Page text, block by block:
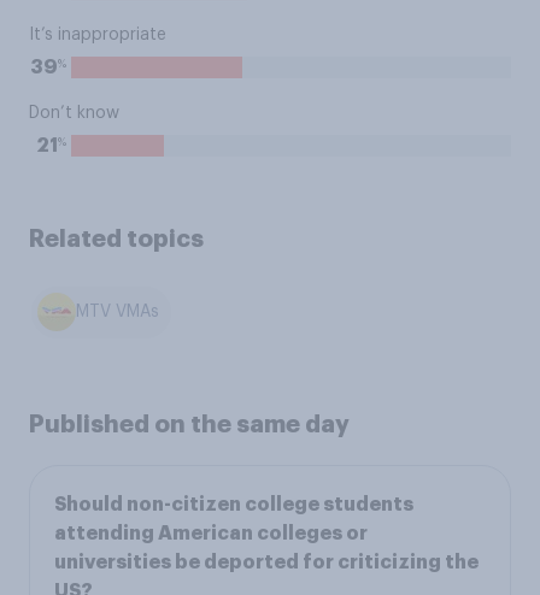
It’s inappropriate
39%
Don’t know
21 %
Related topics
MTV VMAs
Published on the same day
Should non-citizen college students
attending American colleges or
universities be deported for criticizing the
US?